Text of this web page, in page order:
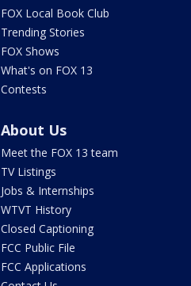
FOX Local Book Club
Trending Stories
FOX Shows
What's on FOX 13
Contests
About Us
Meet the FOX 13 team
TV Listings
Jobs & Internships
WTVT History
Closed Captioning
FCC Public File
FCC Applications